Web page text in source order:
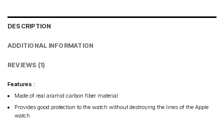
DESCRIPTION
ADDITIONAL INFORMATION
REVIEWS (1)
Features :
Made of real aramid carbon fiber material
Provides good protection to the watch without destroying the lines of the Apple
watch